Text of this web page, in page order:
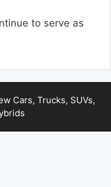
to serve as
Cars, Trucks, SUVs,